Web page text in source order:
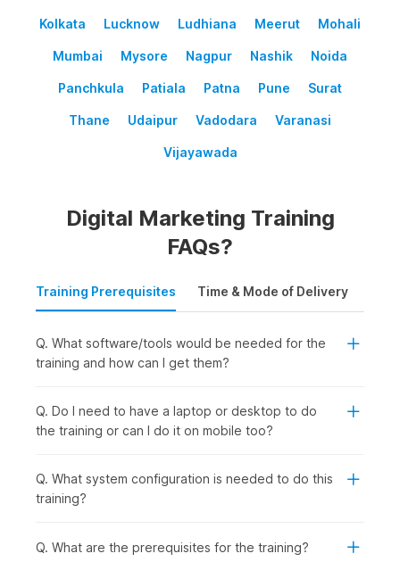
Kolkata Lucknow Ludhiana Meerut Mohali
Mumbai Mysore Nagpur Nashik Noida
Panchkula Patiala Patna Pune Surat
Thane Udaipur Vadodara Varanasi
Vijayawada
Digital Marketing Training
FAQs?
Training Prerequisites Time & Mode of Delivery
Q. What software/tools would be needed for the
training and how can I get them?
Q. Do I need to have a laptop or desktop to do
the training or can I do it on mobile too?
Q. What system configuration is needed to do this
training?
Q. What are the prerequisites for the training?